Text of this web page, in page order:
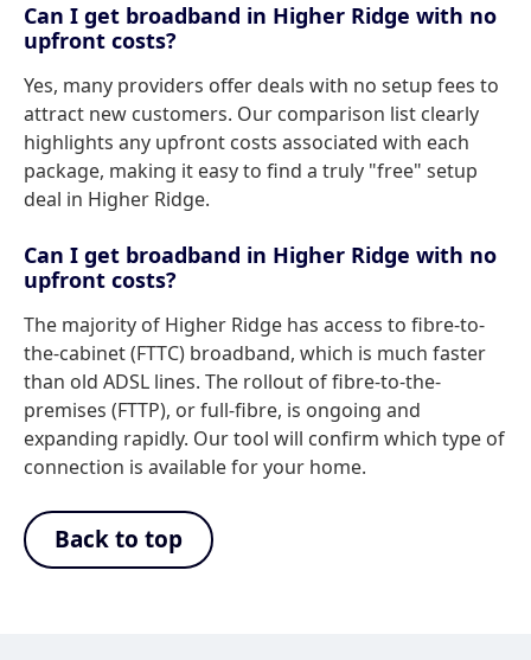
Can I get broadband in Higher Ridge with no
upfront costs?
Yes, many providers offer deals with no setup fees to
attract new customers. Our comparison list clearly
highlights any upfront costs associated with each
package, making it easy to find a truly "free" setup
deal in Higher Ridge.
Can I get broadband in Higher Ridge with no
upfront costs?
The majority of Higher Ridge has access to fibre-to-
the-cabinet (FTTC) broadband, which is much faster
than old ADSL lines. The rollout of fibre-to-the-
premises (FTTP), or full-fibre, is ongoing and
expanding rapidly. Our tool will confirm which type of
connection is available for your home.
Back to top